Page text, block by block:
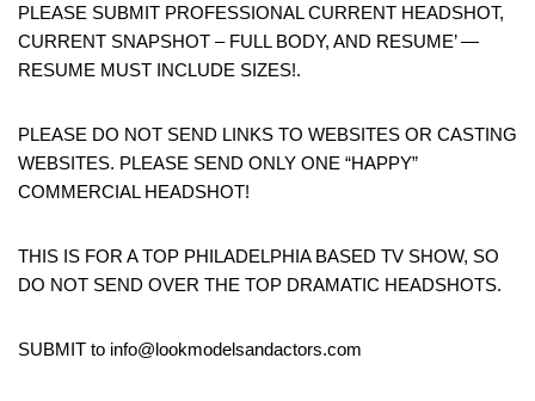
PLEASE SUBMIT PROFESSIONAL CURRENT HEADSHOT,
CURRENT SNAPSHOT – FULL BODY, AND RESUME’ —
RESUME MUST INCLUDE SIZES!.
PLEASE DO NOT SEND LINKS TO WEBSITES OR CASTING
WEBSITES. PLEASE SEND ONLY ONE “HAPPY”
COMMERCIAL HEADSHOT!
THIS IS FOR A TOP PHILADELPHIA BASED TV SHOW, SO
DO NOT SEND OVER THE TOP DRAMATIC HEADSHOTS.
SUBMIT to info@lookmodelsandactors.com